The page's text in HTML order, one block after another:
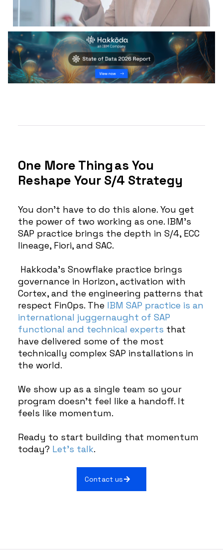
One More Thing as You
Reshape Your S/4 Strategy
You don’t have to do this alone. You get
the power of two working as one. IBM’s
SAP practice brings the depth in S/4, ECC
lineage, Fiori, and SAC.
Hakkoda’s Snowflake practice brings
governance in Horizon, activation with
Cortex, and the engineering patterns that
respect FinOps. The IBM SAP practice is an
international juggernaught of SAP
functional and technical experts that
have delivered some of the most
technically complex SAP installations in
the world.
We show up as a single team so your
program doesn’t feel like a handoff. It
feels like momentum.
Ready to start building that momentum
today? Let’s talk.
Contact us